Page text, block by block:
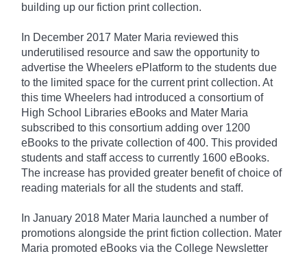
building up our fiction print collection.
In December 2017 Mater Maria reviewed this
underutilised resource and saw the opportunity to
advertise the Wheelers ePlatform to the students due
to the limited space for the current print collection. At
this time Wheelers had introduced a consortium of
High School Libraries eBooks and Mater Maria
subscribed to this consortium adding over 1200
eBooks to the private collection of 400. This provided
students and staff access to currently 1600 eBooks.
The increase has provided greater benefit of choice of
reading materials for all the students and staff.
In January 2018 Mater Maria launched a number of
promotions alongside the print fiction collection. Mater
Maria promoted eBooks via the College Newsletter